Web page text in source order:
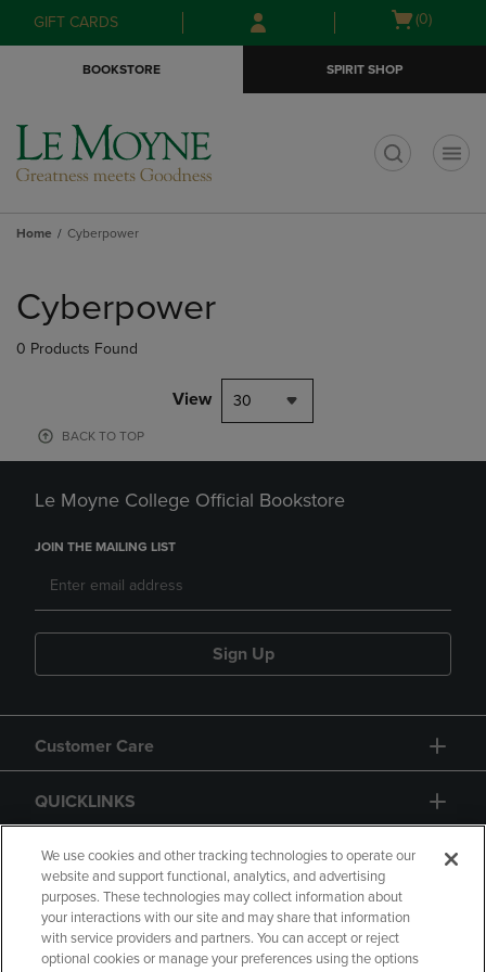
Skip
to
Skip
to
menu
GIFT CARDS
Open
(0)
BOOKSTORE SPIRIT SHOP
Home Cyberpower
products
Cyberpower
0 Products Found
View 30
BACK TO TOP
Le Moyne College Official Bookstore
JOIN THE MAILING LIST
Sign Up
Customer Care
QUICKLINKS
GIFT CARD
We use cookies and other tracking technologies to operate our
website and support functional, analytics, and advertising
purposes. These technologies may collect information about
your interactions with our site and may share that information
with service providers and partners. You can accept or reject
optional cookies or manage your preferences using the options